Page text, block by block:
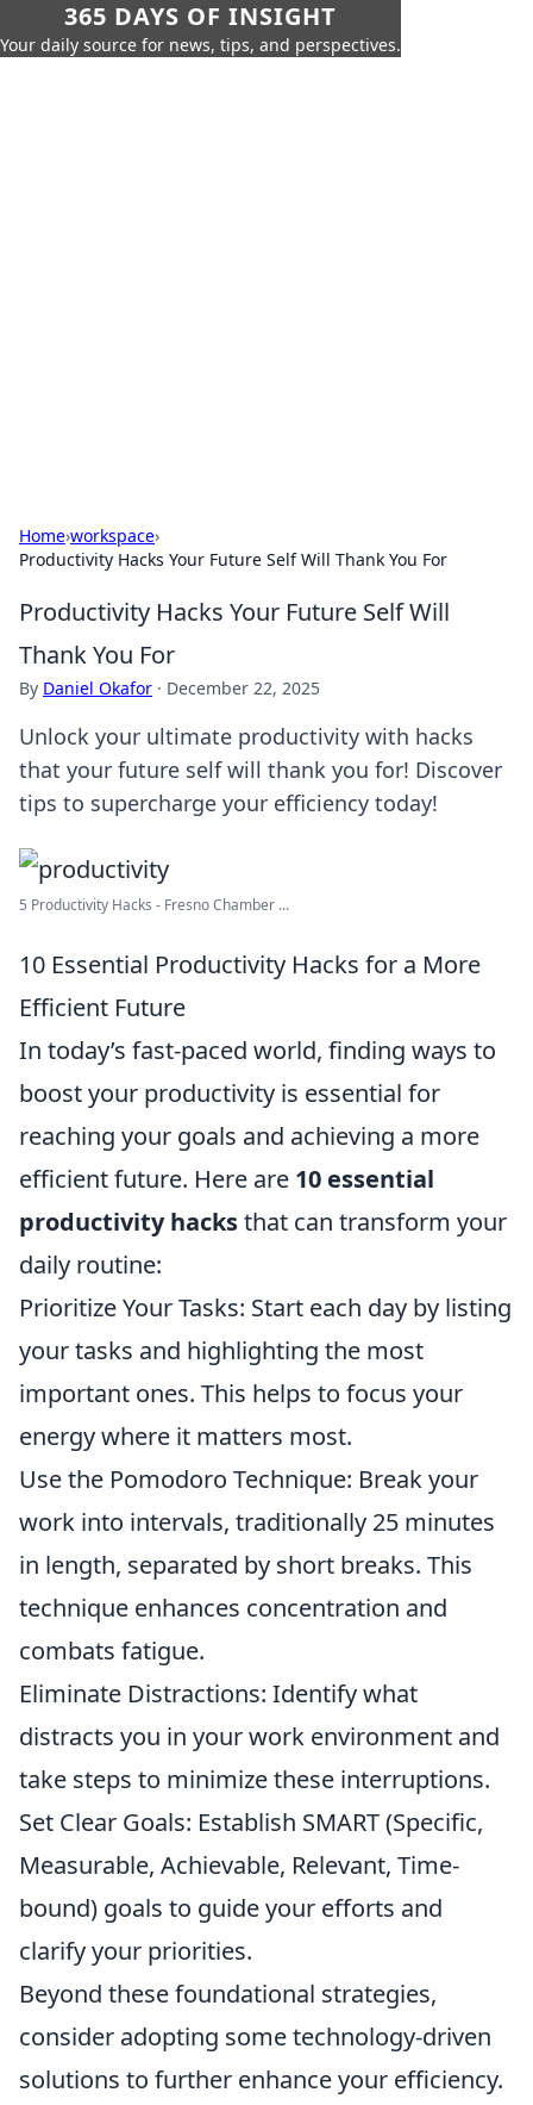
365 DAYS OF INSIGHT
Your daily source for news, tips, and perspectives.
Home›workspace›
Productivity Hacks Your Future Self Will Thank You For
Productivity Hacks Your Future Self Will
Thank You For
By Daniel Okafor · December 22, 2025
Unlock your ultimate productivity with hacks
that your future self will thank you for! Discover
tips to supercharge your efficiency today!
5 Productivity Hacks - Fresno Chamber ...
10 Essential Productivity Hacks for a More
Efficient Future
In today’s fast-paced world, finding ways to
boost your productivity is essential for
reaching your goals and achieving a more
efficient future. Here are 10 essential
productivity hacksthat can transform your
daily routine:
Prioritize Your Tasks: Start each day by listing
your tasks and highlighting the most
important ones. This helps to focus your
energy where it matters most.
Use the Pomodoro Technique: Break your
work into intervals, traditionally 25 minutes
in length, separated by short breaks. This
technique enhances concentration and
combats fatigue.
Eliminate Distractions: Identify what
distracts you in your work environment and
take steps to minimize these interruptions.
Set Clear Goals: Establish SMART (Specific,
Measurable, Achievable, Relevant, Time-
bound) goals to guide your efforts and
clarify your priorities.
Beyond these foundational strategies,
consider adopting some technology-driven
solutions to further enhance your efficiency.